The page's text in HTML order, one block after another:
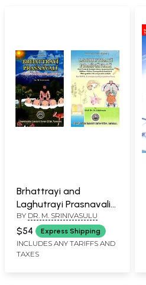
Brhattrayi and
Laghutrayi Prasnavali
(Questions and
Answers on all the Six
Texts of Ayurveda)
(Set of 2 Books)
BY DR. M. SRINIVASULU
$54 Express Shipping
INCLUDES ANY TARIFFS AND
TAXES